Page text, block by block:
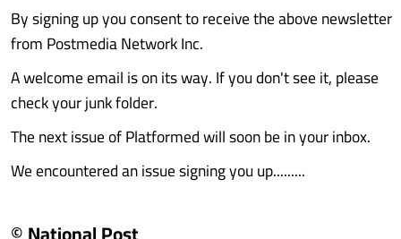
By signing up you consent to receive the above newsletter
from Postmedia Network Inc.
A welcome email is on its way. If you don't see it, please
check your junk folder.
The next issue of Platformed will soon be in your inbox.
We encountered an issue signing you up.........